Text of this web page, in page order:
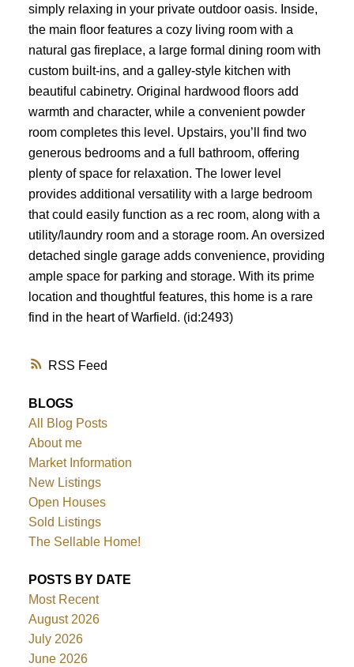
RSS
simply relaxing in your private outdoor oasis. Inside,
the main floor features a cozy living room with a
natural gas fireplace, a large formal dining room with
custom built-ins, and a galley-style kitchen with
beautiful cabinetry. Original hardwood floors add
warmth and character, while a convenient powder
room completes this level. Upstairs, you’ll find two
generous bedrooms and a full bathroom, offering
plenty of space for relaxation. The lower level
provides additional versatility with a large bedroom
that could easily function as a rec room, along with a
utility/laundry room and a storage room. An oversized
detached single garage adds convenience, providing
ample space for parking and storage. With its prime
location and thoughtful features, this home is a rare
find in the heart of Warfield. (id:2493)
BLOGS
All Blog Posts
About me
Market Information
New Listings
Open Houses
Sold Listings
The Sellable Home!
POSTS BY DATE
Most Recent
August 2026
July 2026
June 2026